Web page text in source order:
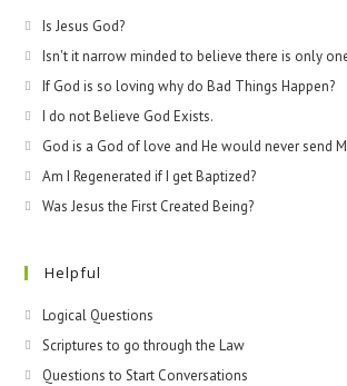
Is Jesus God?
Isn't it narrow minded to believe there is only
If God is so loving why do Bad Things Happen?
I do not Believe God Exists.
God is a God of love and He would never send
Am I Regenerated if I get Baptized?
Was Jesus the First Created Being?
Helpful
Logical Questions
Scriptures to go through the Law
Questions to Start Conversations